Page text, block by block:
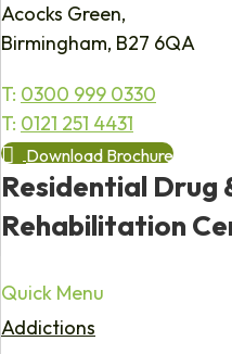
Acocks Green,
Birmingham, B27 6QA
T: 0300 999 0330
T: 0121 251 4431
Download Brochure
Residential Drug
Rehabilitation
Quick Menu
Addictions